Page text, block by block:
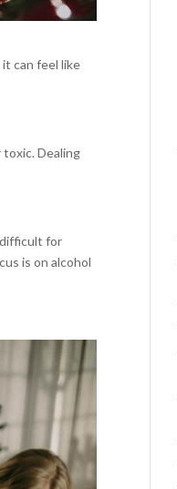
can feel like
toxic. Dealing
for
is on alcohol